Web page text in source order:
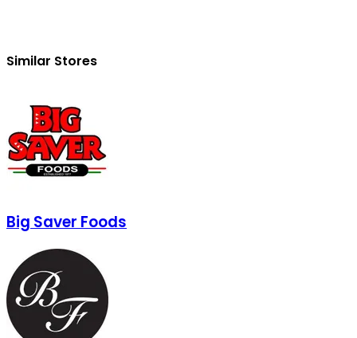
Similar Stores
Big Saver Foods